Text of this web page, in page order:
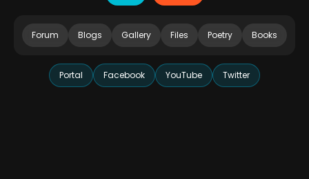
Forum Blogs Gallery Files Poetry Books
Portal Facebook YouTube Twitter